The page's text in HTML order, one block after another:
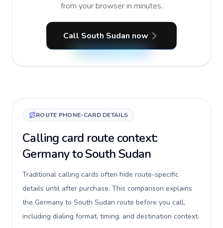
from your browser in minutes.
Call South Sudan now
ROUTE PHONE-CARD DETAILS
Calling card route context:
Germany to South Sudan
Traditional calling cards often hide route-specific
details until after purchase. This comparison explains
the Germany to South Sudan route before you call,
including dialing format, timing, and destination context.